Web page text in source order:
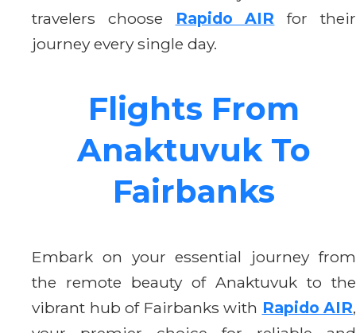
travelers choose Rapido AIR for their
journey every single day.
Flights From
Anaktuvuk To
Fairbanks
Embark on your essential journey from
the remote beauty of Anaktuvuk to the
vibrant hub of Fairbanks with Rapido AIR,